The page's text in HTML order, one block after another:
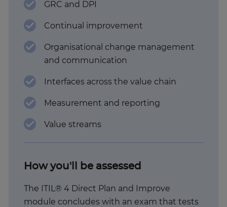
GRC and DPI
Continual improvement
Organisational change management
and communication
Interfaces across the value chain
Measurement and reporting
Value streams
How you'll be assessed
The ITIL® 4 Direct Plan and Improve
module concludes with an exam that tests